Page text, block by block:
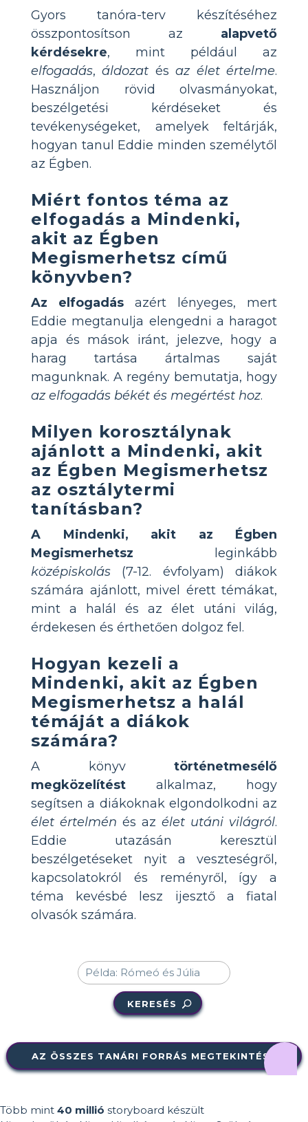
Gyors tanóra-terv készítéséhez
összpontosítson az alapvető
kérdésekre, mint például az
elfogadás,áldozat ésaz élet értelme.
Használjon rövid olvasmányokat,
beszélgetési kérdéseket és
tevékenységeket, amelyek feltárják,
hogyan tanul Eddie minden személytől
az Égben.
Miért fontos téma az
elfogadás a Mindenki,
akit az Égben
Megismerhetsz című
könyvben?
Az elfogadás azért lényeges, mert
Eddie megtanulja elengedni a haragot
apja és mások iránt, jelezve, hogy a
harag tartása ártalmas saját
magunknak. A regény bemutatja, hogy
az elfogadás békét és megértést hoz.
Milyen korosztálynak
ajánlott a Mindenki, akit
az Égben Megismerhetsz
az osztálytermi
tanításban?
A Mindenki, akit az Égben
Megismerhetsz leginkább
középiskolás (7-12. évfolyam) diákok
számára ajánlott, mivel érett témákat,
mint a halál és az élet utáni világ,
érdekesen és érthetően dolgoz fel.
Hogyan kezeli a
Mindenki, akit az Égben
Megismerhetsz a halál
témáját a diákok
számára?
A könyv történetmesélő
megközelítést alkalmaz, hogy
segítsen a diákoknak elgondolkodni az
élet értelmén és az élet utáni világról.
Eddie utazásán keresztül
beszélgetéseket nyit a veszteségről,
kapcsolatokról és reményről, így a
téma kevésbé lesz ijesztő a fiatal
olvasók számára.
KERESÉS
AZ ÖSSZES TANÁRI FORRÁS MEGTEKINTÉSE
Több mint 40 millió storyboard készült